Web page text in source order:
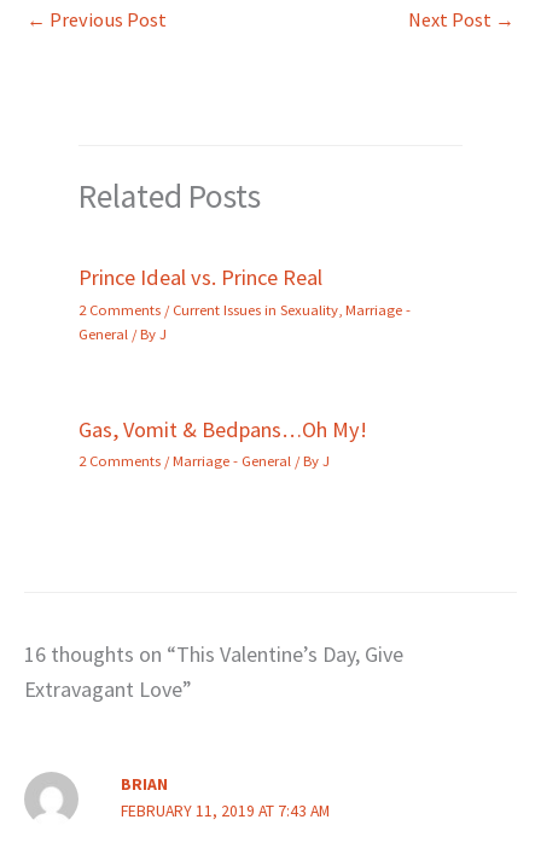
← Previous Post Next Post →
Related Posts
Prince Ideal vs. Prince Real
2 Comments /Current Issues in Sexuality Marriage -
General / ByJ
Gas, Vomit & Bedpans…Oh My!
2 Comments /Marriage - General / ByJ
16 thoughts on “This Valentine’s Day, Give
Extravagant Love”
BRIAN
FEBRUARY 11, 2019 AT 7:43 AM